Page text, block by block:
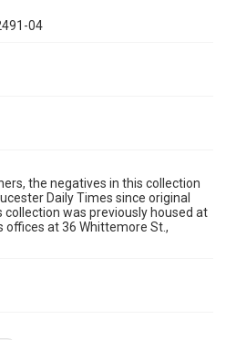
04
the negatives in this collection
Daily Times since original
was previously housed at
offices at 36 Whittemore St.,